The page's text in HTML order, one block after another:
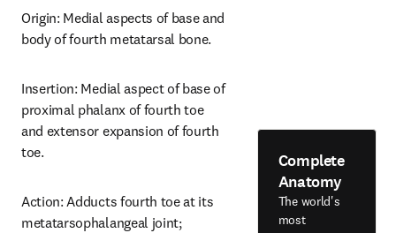
Origin: Medial aspects of base and
body of fourth metatarsal bone.
Insertion: Medial aspect of base of
proximal phalanx of fourth toe
and extensor expansion of fourth
toe.
Action: Adducts fourth toe at its
metatarsophalangeal joint;
Complete
Anatomy
The world's
most